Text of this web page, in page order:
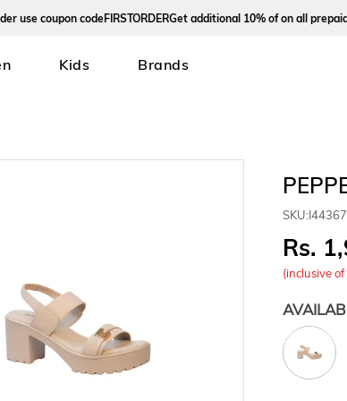
coupon codeFIRSTORDERGet additional 10% of on all prepaid
Kids Brands
SKU:
(inclusive